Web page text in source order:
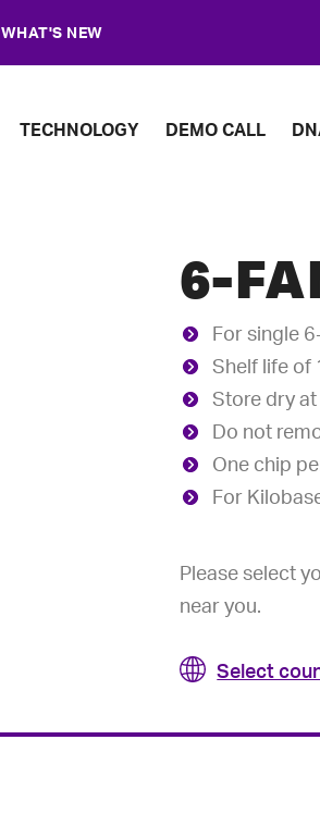
WHAT'S NEW
TECHNOLOGY DEMO CALL
6-
For single
Shelf life of
Store dry
Do not
One chip
For
Please select
near you.
Select